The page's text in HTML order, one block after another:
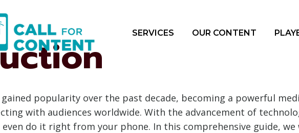
SERVICES OUR CONTENT
popularity over the past decade, becoming a powerful
with audiences worldwide. With the advancement of
even do it right from your phone. In this comprehensive guide,